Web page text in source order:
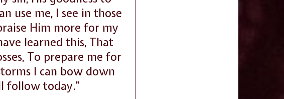
use me, I see in those
Him more for my
learned this, That
To prepare me for
I can bow down
follow today.”